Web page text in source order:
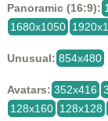
Panoramic (16:9):
1680x1050
Unusual: 854x480
Avatars: 352x416
128x160 128x128